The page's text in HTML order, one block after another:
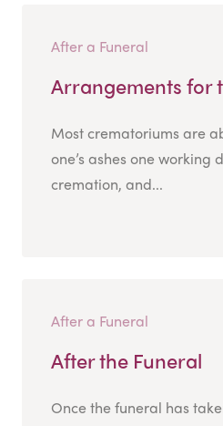
After a Funeral
Arrangements for
Most crematoriums are
one’s ashes one working
cremation, and...
After a Funeral
After the Funeral
Once the funeral has